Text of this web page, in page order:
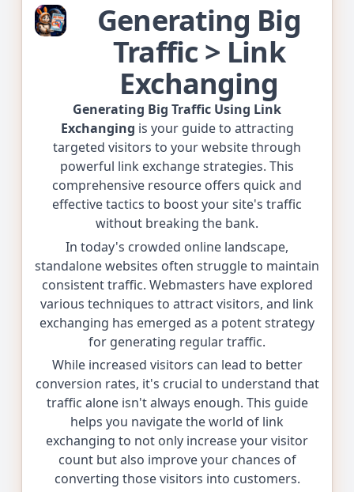
Generating Big
Traffic > Link
Exchanging
Generating Big Traffic Using Link
Exchanging is your guide to attracting
targeted visitors to your website through
powerful link exchange strategies. This
comprehensive resource offers quick and
effective tactics to boost your site's traffic
without breaking the bank.
In today's crowded online landscape,
standalone websites often struggle to maintain
consistent traffic. Webmasters have explored
various techniques to attract visitors, and link
exchanging has emerged as a potent strategy
for generating regular traffic.
While increased visitors can lead to better
conversion rates, it's crucial to understand that
traffic alone isn't always enough. This guide
helps you navigate the world of link
exchanging to not only increase your visitor
count but also improve your chances of
converting those visitors into customers.